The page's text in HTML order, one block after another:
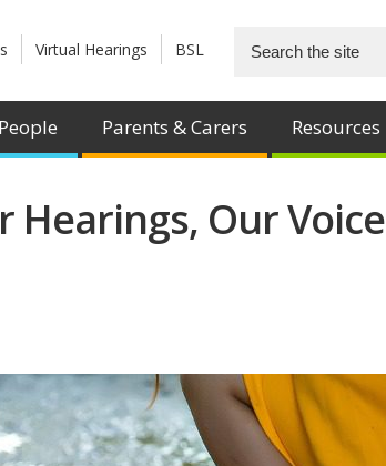
Virtual Hearings BSL
Parents & Carers Resources
Hearings, Our Voice